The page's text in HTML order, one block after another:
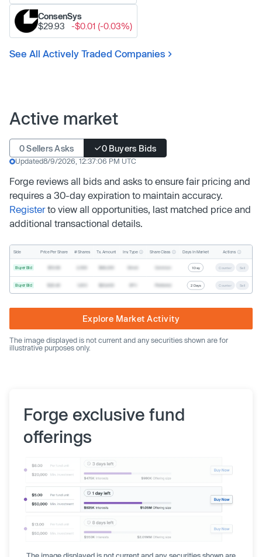
ConsenSys
$29.93
-$0.01 (-0.03%)
See All Actively Traded Companies
Active market
0 Sellers Asks 0 Buyers Bids
Updated8/9/2026, 12:37:06 PM UTC
Forge reviews all bids and asks to ensure fair pricing and
requires a 30-day expiration to maintain accuracy.
Registerto view all opportunities, last matched price and
additional transactional details.
Side Price Per Share # Shares Tx. Amount Inv. Type Share Class Days In Market Actions
Buyer Bid 1 Day Counter Sell
Buyer Bid 2 Days Counter Sell
Explore Market Activity
The image displayed is not current and any securities shown are for
illustrative purposes only.
Forge exclusive fund
offerings
The image displayed is not current and any securities shown are